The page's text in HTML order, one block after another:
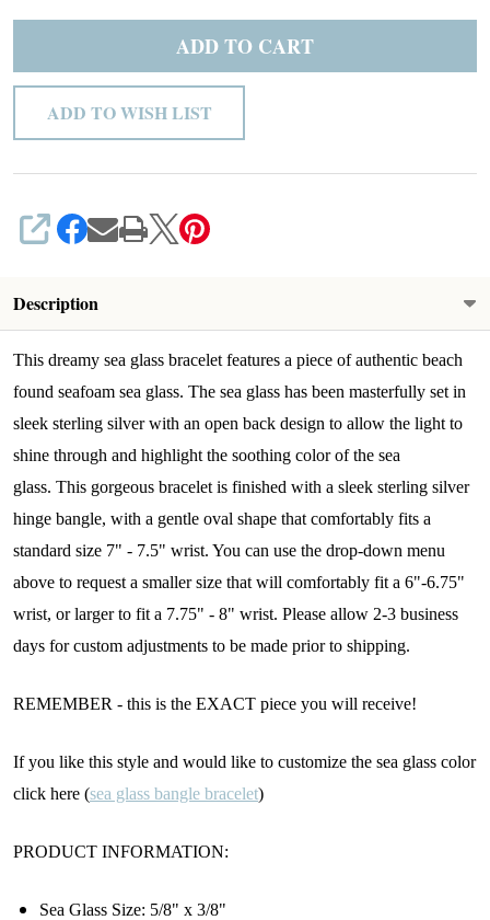
ADD TO CART
ADD TO WISH LIST
SHARE
Description
This dreamy sea glass bracelet features a piece of authentic beach
found seafoam sea glass. The sea glass has been masterfully set in
sleek sterling silver with an open back design to allow the light to
shine through and highlight the soothing color of the sea
glass. This gorgeous bracelet is finished with a sleek sterling silver
hinge bangle, with a gentle oval shape that comfortably fits a
standard size 7" - 7.5" wrist. You can use the drop-down menu
above to request a smaller size that will comfortably fit a 6"-6.75"
wrist, or larger to fit a 7.75" - 8" wrist. Please allow 2-3 business
days for custom adjustments to be made prior to shipping.
REMEMBER - this is the EXACT piece you will receive!
If you like this style and would like to customize the sea glass color
click here (sea glass bangle bracelet)
PRODUCT INFORMATION:
Sea Glass Size: 5/8" x 3/8"